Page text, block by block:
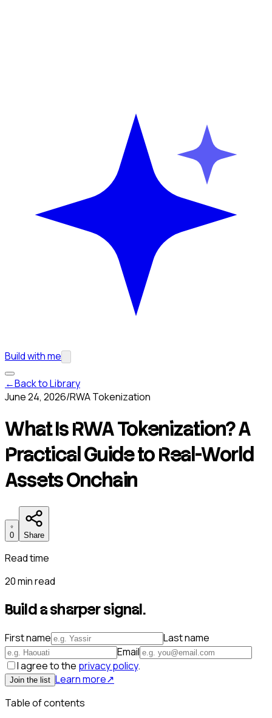
Build with me
←Back to Library
June 24, 2026/RWA Tokenization
What Is RWA Tokenization? A
Practical Guide to Real-World
Assets Onchain
0 Share
Read time
20 min read
Build a sharper signal.
First name
Last name
Email
I agree to the privacy policy.
Join the list Learn more↗
Table of contents